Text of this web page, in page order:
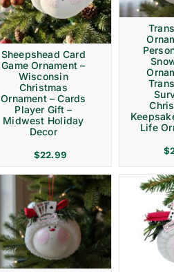
Sheepshead Card
Game Ornament –
Wisconsin
Christmas
Ornament – Cards
Player Gift –
Midwest Holiday
Decor
$22.99
Life
$